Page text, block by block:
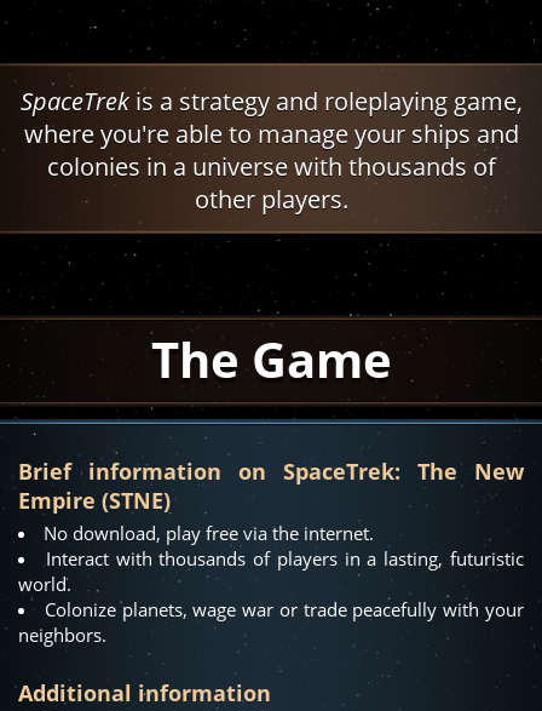
SpaceTrekis a strategy and roleplaying game,
where you're able to manage your ships and
colonies in a universe with thousands of
other players.
The Game
Brief information on SpaceTrek: The New
Empire (STNE)
No download, play free via the internet.
Interact with thousands of players in a lasting, futuristic
world.
Colonize planets, wage war or trade peacefully with your
neighbors.
Additional information